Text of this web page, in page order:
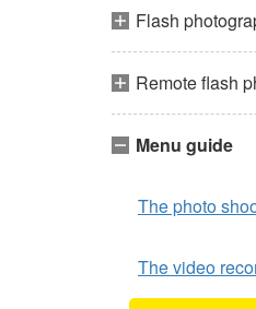
Flash
Remote flash
Menu guide
The photo
The video